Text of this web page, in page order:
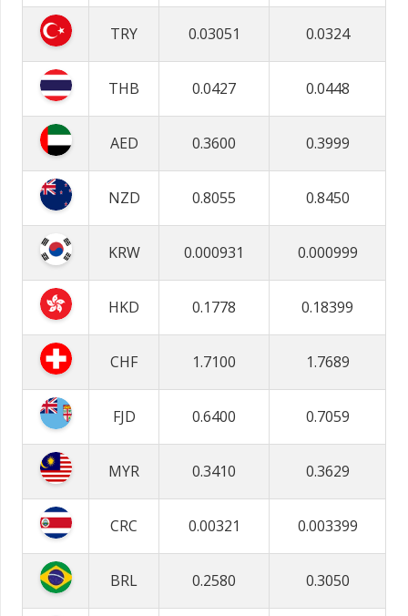
TRY 0.03051 0.0324
THB 0.0427 0.0448
AED 0.3600 0.3999
NZD 0.8055 0.8450
KRW 0.000931 0.000999
HKD 0.1778 0.18399
CHF 1.7100 1.7689
FJD 0.6400 0.7059
MYR 0.3410 0.3629
CRC 0.00321 0.003399
BRL 0.2580 0.3050